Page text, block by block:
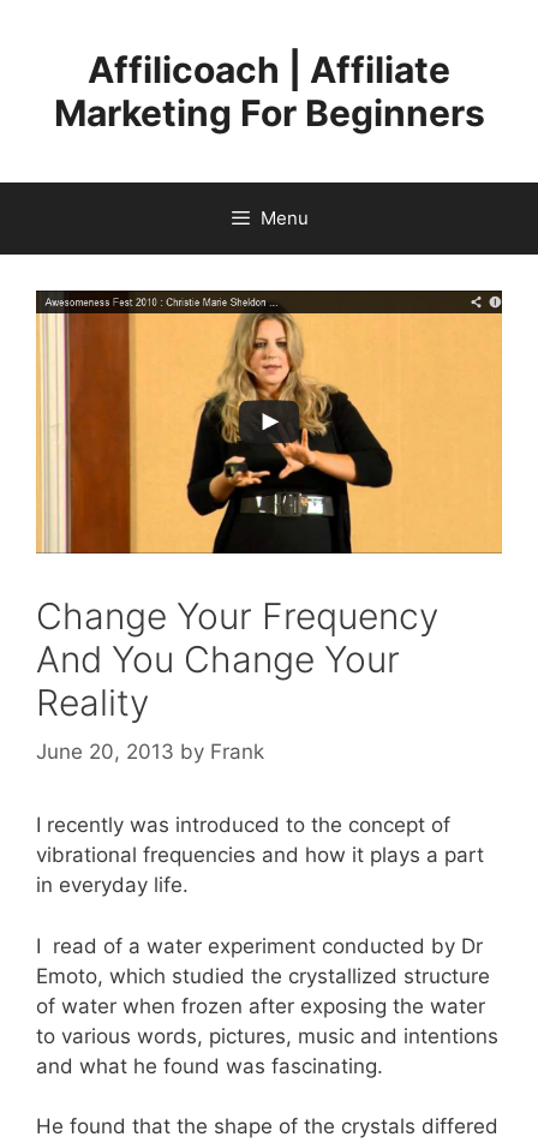
Affilicoach | Affiliate
Marketing For Beginners
Menu
Change Your Frequency
And You Change Your
Reality
June 20, 2013 by Frank
I recently was introduced to the concept of
vibrational frequencies and how it plays a part
in everyday life.
I read of a water experiment conducted by Dr
Emoto, which studied the crystallized structure
of water when frozen after exposing the water
to various words, pictures, music and intentions
and what he found was fascinating.
He found that the shape of the crystals differed